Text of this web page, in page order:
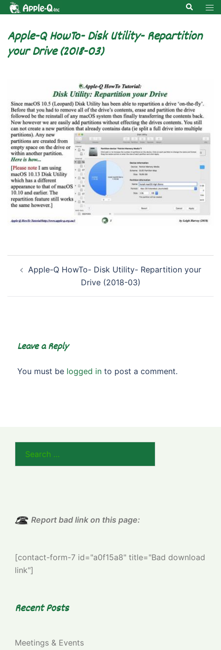
Skip
content
Search
Apple-Q HowTo- Disk Utility- Repartition
your Drive (2018-03)
navigation
Apple-Q HowTo- Disk Utility- Repartition your
Drive (2018-03)
Leave a Reply
You must be logged in to post a comment.
Report bad link on this page:
[contact-form-7 id="a0f15a8" title="Bad download
link"]
Recent Posts
Meetings & Events